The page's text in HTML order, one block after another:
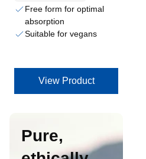
Free form for optimal
absorption
Suitable for vegans
View Product
Pure,